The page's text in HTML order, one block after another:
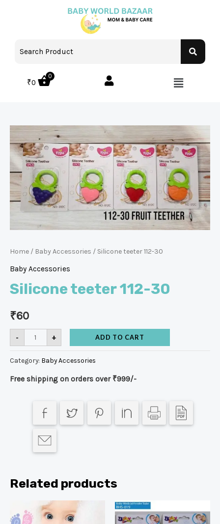
₹0
0
Home / Baby Accessories / Silicone teeter 112-30
Baby Accessories
Silicone teeter 112-30
₹60
- + ADD TO CART
Category: Baby Accessories
Free shipping on orders over ₹999/-
Related products